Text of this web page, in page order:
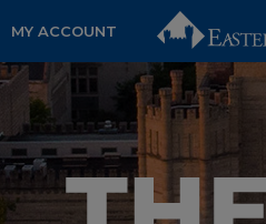
MY ACCOUNT